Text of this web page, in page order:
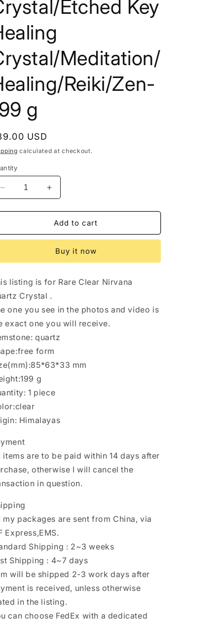
Etched Key
Meditation/
Reiki/Zen-
g
USD
calculated at checkout.
Decrease
quantity
for
Nirvana
healed
Energy
Crystal/Etched
Key
Healing
Crystal/Meditation/Healing/Reiki/Zen-
199
g
Increase
quantity
for
Himalayan
Nirvana
Crystal/Self-
healed
Energy
Crystal/Etched
Key
Healing
Crystal/Meditation/Healing/Reiki/Zen-
199
g
Add to cart
Buy it now
listing is for Rare Clear Nirvana
Crystal .
one you see in the photos and video is
exact one you will receive.
quartz
form
mm
g
1 piece
Himalayas
items are to be paid within 14 days after
otherwise I will cancel the
in question.
my packages are sent from China, via
Express,EMS.
Shipping : 2~3 weeks
Shipping : 4~7 days
will be shipped 2-3 work days after
is received, unless otherwise
in the listing.
can choose FedEx with a dedicated